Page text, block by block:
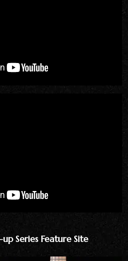
Series Feature Site